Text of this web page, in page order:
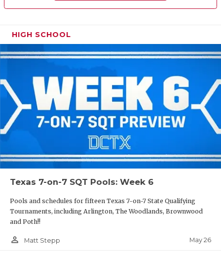
HIGH SCHOOL
Texas 7-on-7 SQT Pools: Week 6
Pools and schedules for fifteen Texas 7-on-7 State Qualifying
Tournaments, including Arlington, The Woodlands, Brownwood
and Poth!!
person_outline Matt Stepp May 26